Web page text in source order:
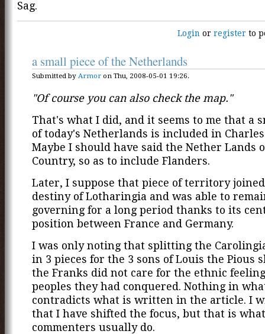
Sag.
Login orregister to
a small piece of the Netherlands
Submitted by Armor on Thu, 2008-05-01 19:26.
"Of course you can also check the map."
That's what I did, and it seems to me that a
of today's Netherlands is included in
Maybe I should have said the Nether Lands
Country, so as to include Flanders.
Later, I suppose that piece of territory
destiny of Lotharingia and was able to
governing for a long period thanks to its
position between France and Germany.
I was only noting that splitting the
in 3 pieces for the 3 sons of Louis the Pious
the Franks did not care for the ethnic
peoples they had conquered. Nothing in
contradicts what is written in the article. I
that I have shifted the focus, but that is what
commenters usually do.